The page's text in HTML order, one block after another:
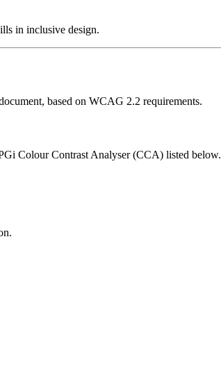
in inclusive design.
based on WCAG 2.2 requirements.
Colour Contrast Analyser (CCA) listed below.